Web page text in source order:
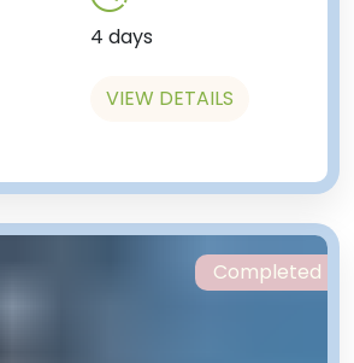
4 days
VIEW DETAILS
Completed